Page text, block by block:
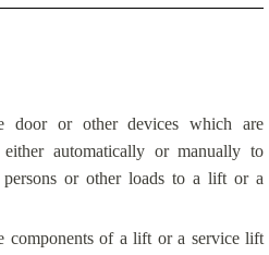
door or other devices which are
either automatically or manually to
persons or other loads to a lift or a
components of a lift or a service lift